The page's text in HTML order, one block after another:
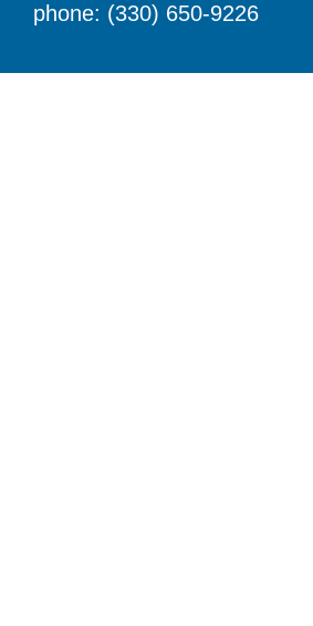
phone: (330) 650-9226